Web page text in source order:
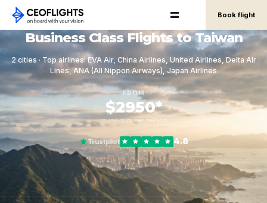
Book flight
Business Class Flights to Taiwan
2 cities · Top airlines: EVA Air, China Airlines, United Airlines, Delta Air
Lines, ANA (All Nippon Airways), Japan Airlines
FROM
$2950*
round-trip, per person
Trustpilot 4.8